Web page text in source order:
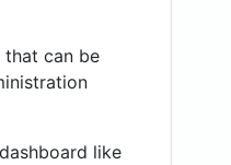
that can be
like